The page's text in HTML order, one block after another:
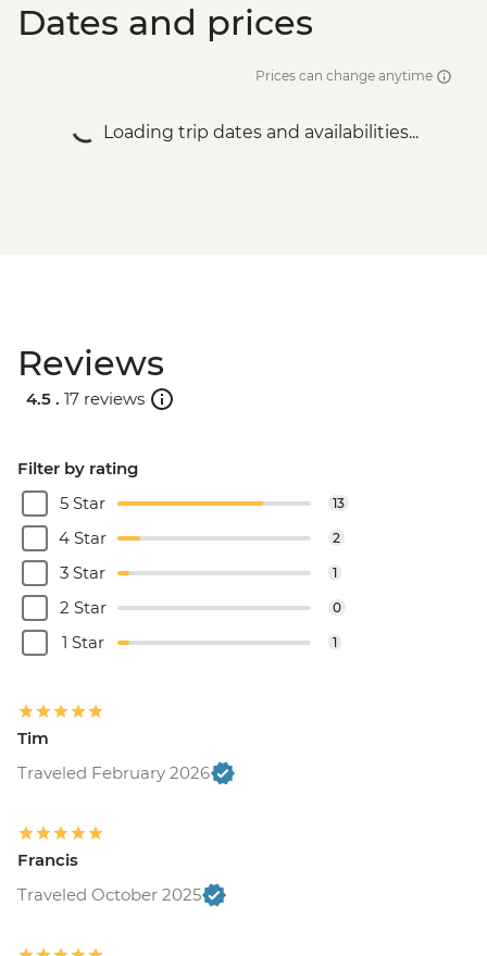
Dates and prices
Prices can change anytime
Loading trip dates and availabilities...
Reviews
4.5 . 17 reviews
Filter by rating
5 Star
13
4 Star 2
3 Star 1
2 Star 0
1 Star 1
Tim
Traveled February 2026
Francis
Traveled October 2025